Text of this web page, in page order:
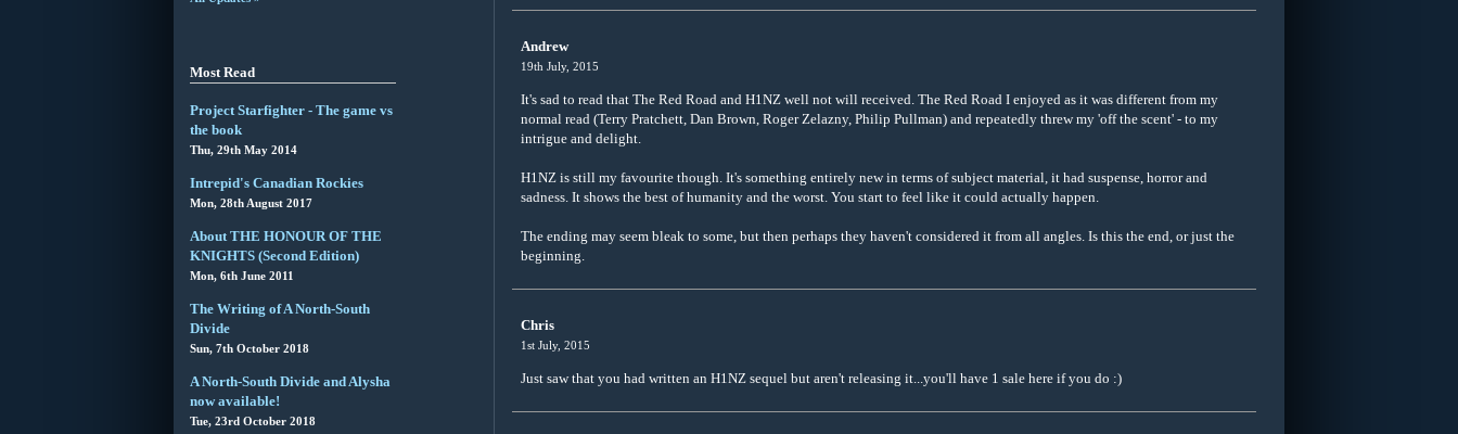
Most Read
Project Starfighter - The game vs
the book
Thu, 29th May 2014
Intrepid's Canadian Rockies
Mon, 28th August 2017
About THE HONOUR OF THE
KNIGHTS (Second Edition)
Mon, 6th June 2011
The Writing of A North-South
Divide
Sun, 7th October 2018
A North-South Divide and Alysha
now available!
Tue, 23rd October 2018
Andrew
19th July, 2015
It's sad to read that The Red Road and H1NZ well not will received. The Red Road I enjoyed as it was different from my
normal read (Terry Pratchett, Dan Brown, Roger Zelazny, Philip Pullman) and repeatedly threw my 'off the scent' - to my
intrigue and delight.
H1NZ is still my favourite though. It's something entirely new in terms of subject material, it had suspense, horror and
sadness. It shows the best of humanity and the worst. You start to feel like it could actually happen.
The ending may seem bleak to some, but then perhaps they haven't considered it from all angles. Is this the end, or just the
beginning.
Chris
1st July, 2015
Just saw that you had written an H1NZ sequel but aren't releasing it...you'll have 1 sale here if you do :)